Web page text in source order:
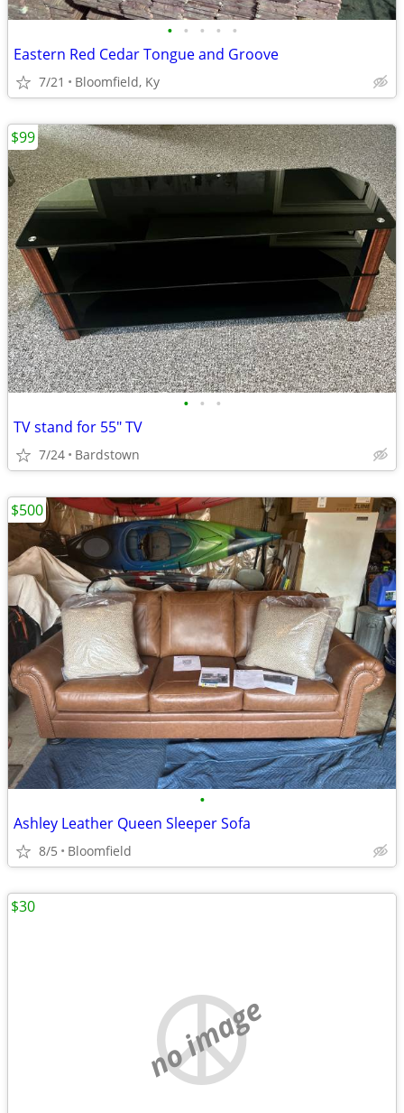
• • • • •
Eastern Red Cedar Tongue and Groove
7/21 Bloomfield, Ky
• • •
TV stand for 55" TV
7/24 Bardstown
$99
•
Ashley Leather Queen Sleeper Sofa
8/5 Bloomfield
$500
no image
$30